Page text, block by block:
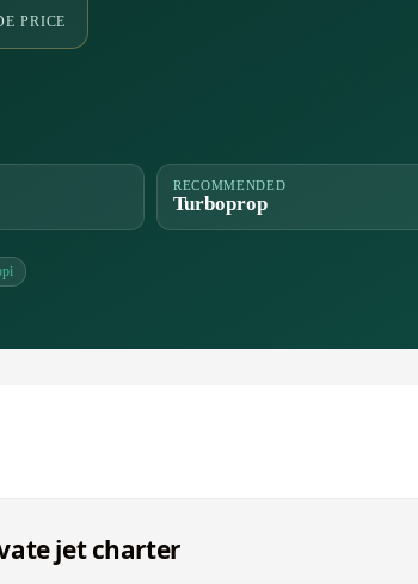
PRICE
RECOMMENDED
Turboprop
jet charter